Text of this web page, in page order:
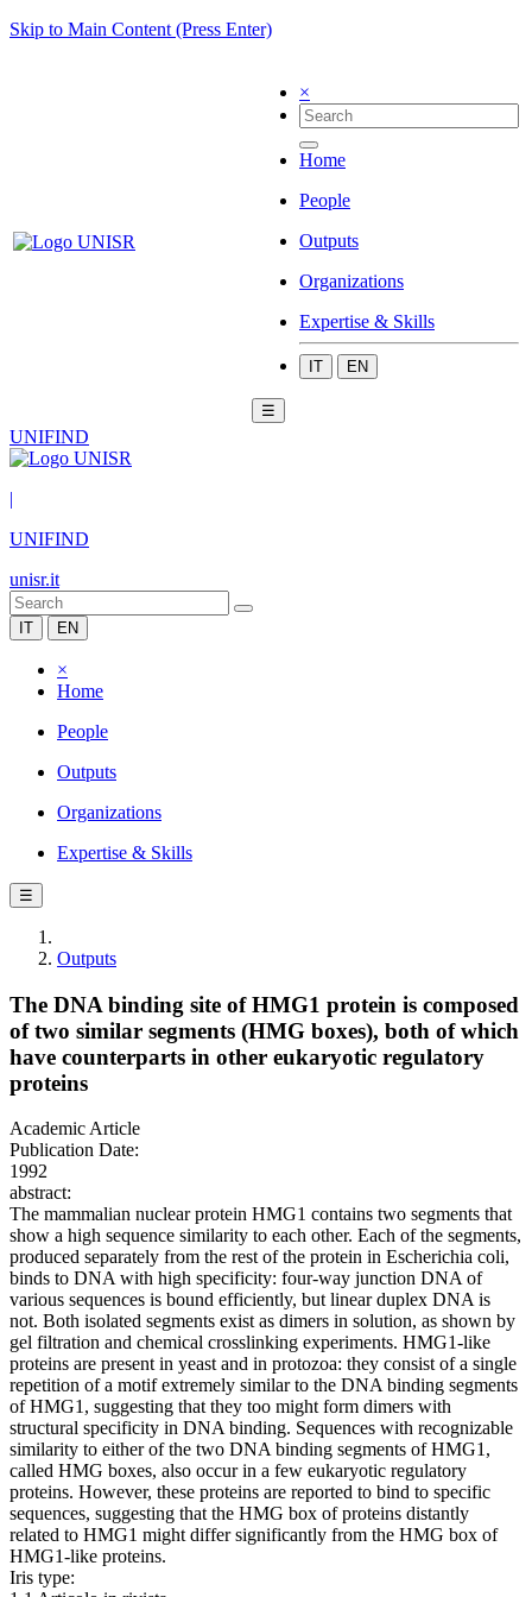
Skip to Main Content (Press Enter)
×
Home
People
Outputs
Organizations
Expertise & Skills
IT EN
☰
UNIFIND
|
UNIFIND
unisr.it
IT EN
×
Home
People
Outputs
Organizations
Expertise & Skills
☰
Outputs
The DNA binding site of HMG1 protein is composed
of two similar segments (HMG boxes), both of which
have counterparts in other eukaryotic regulatory
proteins
Academic Article
Publication Date:
1992
abstract:
The mammalian nuclear protein HMG1 contains two segments that
show a high sequence similarity to each other. Each of the segments,
produced separately from the rest of the protein in Escherichia coli,
binds to DNA with high specificity: four-way junction DNA of
various sequences is bound efficiently, but linear duplex DNA is
not. Both isolated segments exist as dimers in solution, as shown by
gel filtration and chemical crosslinking experiments. HMG1-like
proteins are present in yeast and in protozoa: they consist of a single
repetition of a motif extremely similar to the DNA binding segments
of HMG1, suggesting that they too might form dimers with
structural specificity in DNA binding. Sequences with recognizable
similarity to either of the two DNA binding segments of HMG1,
called HMG boxes, also occur in a few eukaryotic regulatory
proteins. However, these proteins are reported to bind to specific
sequences, suggesting that the HMG box of proteins distantly
related to HMG1 might differ significantly from the HMG box of
HMG1-like proteins.
Iris type: